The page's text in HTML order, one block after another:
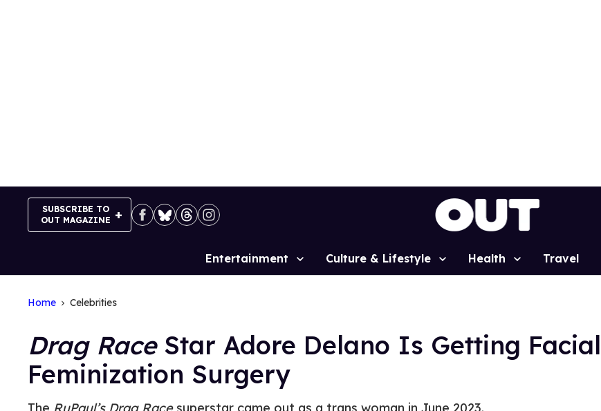
SUBSCRIBE TO
OUT MAGAZINE
Site
Entertainment Culture & Lifestyle Health Travel
Home Celebrities
Drag RaceStar Adore Delano Is Getting Facial
Feminization Surgery